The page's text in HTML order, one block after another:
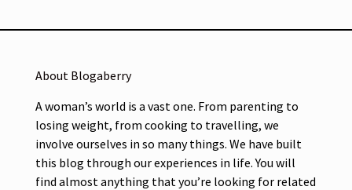
About Blogaberry
A woman’s world is a vast one. From parenting to
losing weight, from cooking to travelling, we
involve ourselves in so many things. We have built
this blog through our experiences in life. You will
find almost anything that you’re looking for related